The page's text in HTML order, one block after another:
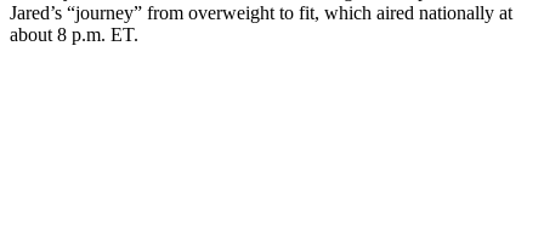
Jared’s “journey” from overweight to fit, which aired nationally at
about 8 p.m. ET.